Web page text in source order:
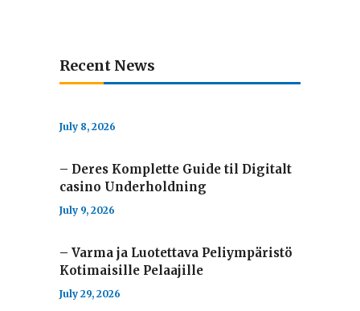
Recent News
July 8, 2026
– Deres Komplette Guide til Digitalt
casino Underholdning
July 9, 2026
– Varma ja Luotettava Peliympäristö
Kotimaisille Pelaajille
July 29, 2026